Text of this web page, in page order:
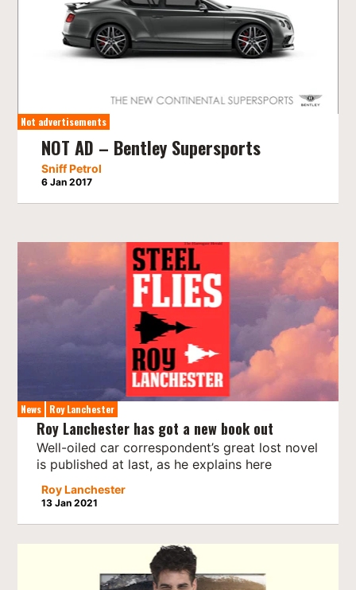
Not advertisements
NOT AD – Bentley Supersports
Sniff Petrol
6 Jan 2017
News Roy Lanchester
Roy Lanchester has got a new book out
Well-oiled car correspondent’s great lost novel
is published at last, as he explains here
Roy Lanchester
13 Jan 2021